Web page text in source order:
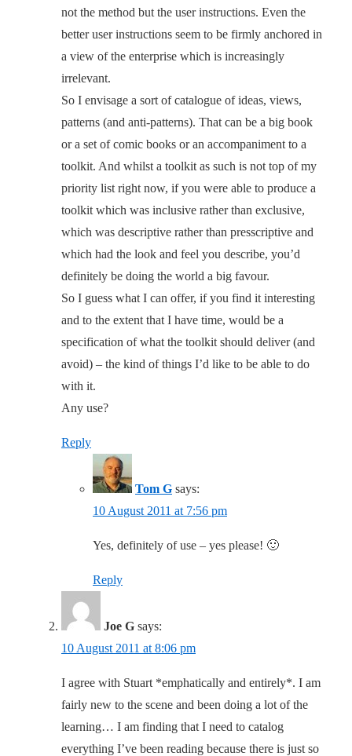
not the method but the user instructions. Even the
better user instructions seem to be firmly anchored in
a view of the enterprise which is increasingly
irrelevant.
So I envisage a sort of catalogue of ideas, views,
patterns (and anti-patterns). That can be a big book
or a set of comic books or an accompaniment to a
toolkit. And whilst a toolkit as such is not top of my
priority list right now, if you were able to produce a
toolkit which was inclusive rather than exclusive,
which was descriptive rather than presscriptive and
which had the look and feel you describe, you’d
definitely be doing the world a big favour.
So I guess what I can offer, if you find it interesting
and to the extent that I have time, would be a
specification of what the toolkit should deliver (and
avoid) – the kind of things I’d like to be able to do
with it.
Any use?
Reply
Tom G says:
10 August 2011 at 7:56 pm
Yes, definitely of use – yes please! 🙂
Reply
Joe G says:
10 August 2011 at 8:06 pm
I agree with Stuart *emphatically and entirely*. I am
fairly new to the scene and been doing a lot of the
learning… I am finding that I need to catalog
everything I’ve been reading because there is just so